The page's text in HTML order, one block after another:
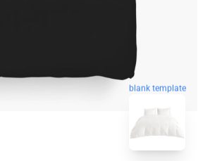
blank template